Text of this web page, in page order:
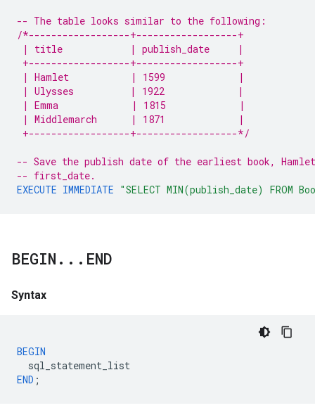
-- The table looks similar to the following:
/*------------------+------------------+
| title            | publish_date     |
+------------------+------------------+
| Hamlet           | 1599             |
| Ulysses          | 1922             |
| Emma             | 1815             |
| Middlemarch      | 1871             |
+------------------+------------------*/
-- Save the publish date of the earliest book,
-- first_date.
EXECUTE IMMEDIATE "SELECT MIN(publish_date) FROM
BEGIN . . . END
Syntax
BEGIN
sql_statement_list
END ;